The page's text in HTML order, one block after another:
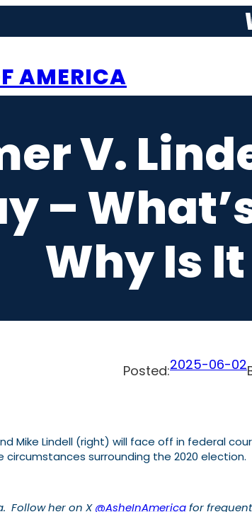
AMERICA
V.
–
Why Is
Posted:2025-06-02
Mike Lindell (right) will face off in federal
circumstances surrounding the 2020 election.
Follow her on X@AsheInAmericafor